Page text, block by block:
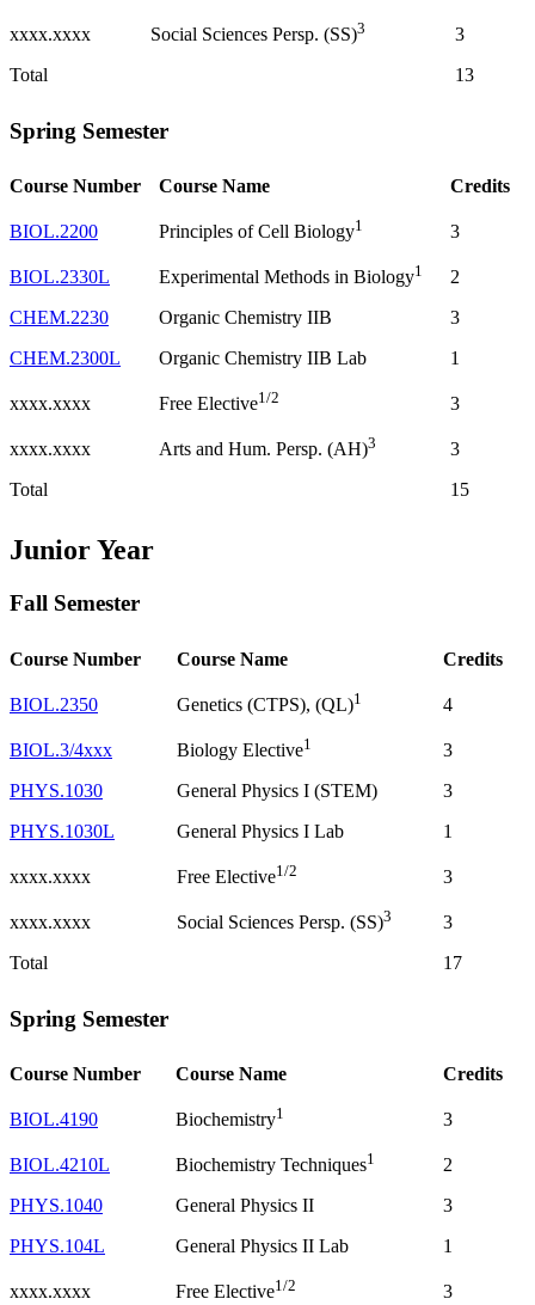
Total 13
xxxx.xxxx Social Sciences Persp. (SS)3 3
Spring Semester
Course Number Course Name Credits
Total 15
BIOL.2200 Principles of Cell Biology1 3
BIOL.2330L Experimental Methods in Biology1
2
CHEM.2230
Organic Chemistry IIB
3
CHEM.2300L
Organic Chemistry IIB Lab 1
xxxx.xxxx Free Elective1/2 3
xxxx.xxxx Arts and Hum. Persp. (AH)3 3
Junior Year
Fall Semester
Course Number Course Name Credits
Total 17
BIOL.2350 Genetics (CTPS), (QL)1 4
BIOL.3/4xxx Biology Elective1
3
PHYS.1030
General Physics I (STEM)
3
PHYS.1030L
General Physics I Lab 1
xxxx.xxxx Free Elective1/2 3
xxxx.xxxx Social Sciences Persp. (SS)3 3
Spring Semester
Course Number Course Name Credits
BIOL.4190 Biochemistry1 3
BIOL.4210L Biochemistry Techniques1
2
PHYS.1040
General Physics II
3
PHYS.104L
General Physics II Lab 1
xxxx.xxxx Free Elective1/2 3